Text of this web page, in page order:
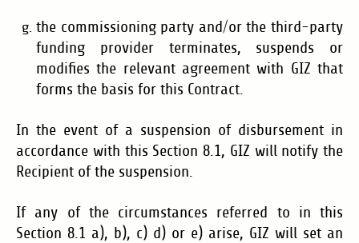
the commissioning party and/or the third-party
funding provider terminates, suspends or
modifies the relevant agreement with GIZ that
forms the basis for this Contract.
In the event of a suspension of disbursement in
accordance with this Section 8.1, GIZ will notify the
Recipient of the suspension.
If any of the circumstances referred to in this
Section 8.1 a), b), c) d) or e) arise, GIZ will set an